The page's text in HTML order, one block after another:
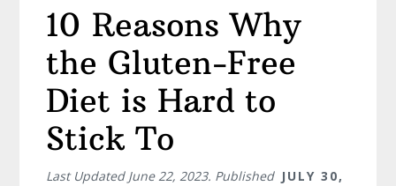
10 Reasons Why
the Gluten-Free
Diet is Hard to
Stick To
Last Updated June 22, 2023. Published JULY 30,